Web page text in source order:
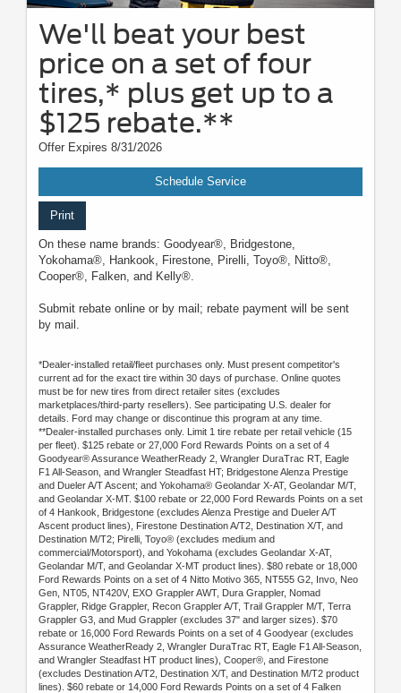
We'll beat your best
price on a set of four
tires,* plus get up to a
$125 rebate.**
Offer Expires 8/31/2026
Schedule Service
Print
On these name brands: Goodyear®, Bridgestone,
Yokohama®, Hankook, Firestone, Pirelli, Toyo®, Nitto®,
Cooper®, Falken, and Kelly®.
Submit rebate online or by mail; rebate payment will be sent
by mail.
*Dealer-installed retail/fleet purchases only. Must present competitor's
current ad for the exact tire within 30 days of purchase. Online quotes
must be for new tires from direct retailer sites (excludes
marketplaces/third-party resellers). See participating U.S. dealer for
details. Ford may change or discontinue this program at any time.
**Dealer-installed purchases only. Limit 1 tire rebate per retail vehicle (15
per fleet). $125 rebate or 27,000 Ford Rewards Points on a set of 4
Goodyear® Assurance WeatherReady 2, Wrangler DuraTrac RT, Eagle
F1 All-Season, and Wrangler Steadfast HT; Bridgestone Alenza Prestige
and Dueler A/T Ascent; and Yokohama® Geolandar X-AT, Geolandar M/T,
and Geolandar X-MT. $100 rebate or 22,000 Ford Rewards Points on a set
of 4 Hankook, Bridgestone (excludes Alenza Prestige and Dueler A/T
Ascent product lines), Firestone Destination A/T2, Destination X/T, and
Destination M/T2; Pirelli, Toyo® (excludes medium and
commercial/Motorsport), and Yokohama (excludes Geolandar X-AT,
Geolandar M/T, and Geolandar X-MT product lines). $80 rebate or 18,000
Ford Rewards Points on a set of 4 Nitto Motivo 365, NT555 G2, Invo, Neo
Gen, NT05, NT420V, EXO Grappler AWT, Dura Grappler, Nomad
Grappler, Ridge Grappler, Recon Grappler A/T, Trail Grappler M/T, Terra
Grappler G3, and Mud Grappler (excludes 37" and larger sizes). $70
rebate or 16,000 Ford Rewards Points on a set of 4 Goodyear (excludes
Assurance WeatherReady 2, Wrangler DuraTrac RT, Eagle F1 All-Season,
and Wrangler Steadfast HT product lines), Cooper®, and Firestone
(excludes Destination A/T2, Destination X/T, and Destination M/T2 product
lines). $60 rebate or 14,000 Ford Rewards Points on a set of 4 Falken